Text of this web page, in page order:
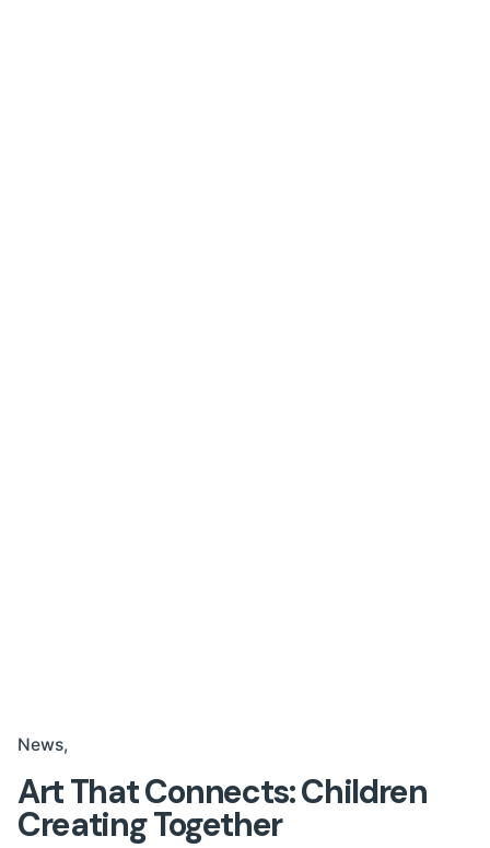
News
Art That Connects: Children
Creating Together